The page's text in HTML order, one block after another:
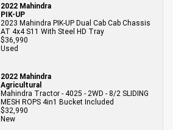
2022 Mahindra
PIK-UP
2023 Mahindra PIK-UP Dual Cab Cab Chassis
AT 4x4 S11 With Steel HD Tray
$36,990
Used
2022 Mahindra
Agricultural
Mahindra Tractor - 4025 - 2WD - 8/2 SLIDING
MESH ROPS 4in1 Bucket Included
$32,990
New